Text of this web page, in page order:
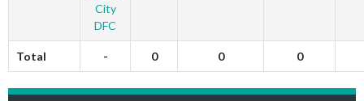
City
DFC
Total - 0 0 0